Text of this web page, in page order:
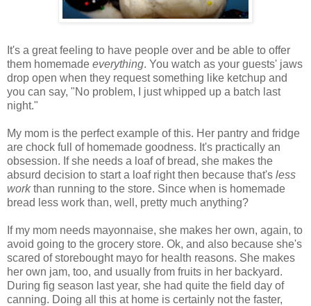
It's a great feeling to have people over and be able to offer
them homemade everything. You watch as your guests' jaws
drop open when they request something like ketchup and
you can say, "No problem, I just whipped up a batch last
night."
My mom is the perfect example of this. Her pantry and fridge
are chock full of homemade goodness. It's practically an
obsession. If she needs a loaf of bread, she makes the
absurd decision to start a loaf right then because that's less
workthan running to the store. Since when is homemade
bread less work than, well, pretty much anything?
If my mom needs mayonnaise, she makes her own, again, to
avoid going to the grocery store. Ok, and also because she's
scared of storebought mayo for health reasons. She makes
her own jam, too, and usually from fruits in her backyard.
During fig season last year, she had quite the field day of
canning. Doing all this at home is certainly not the faster,